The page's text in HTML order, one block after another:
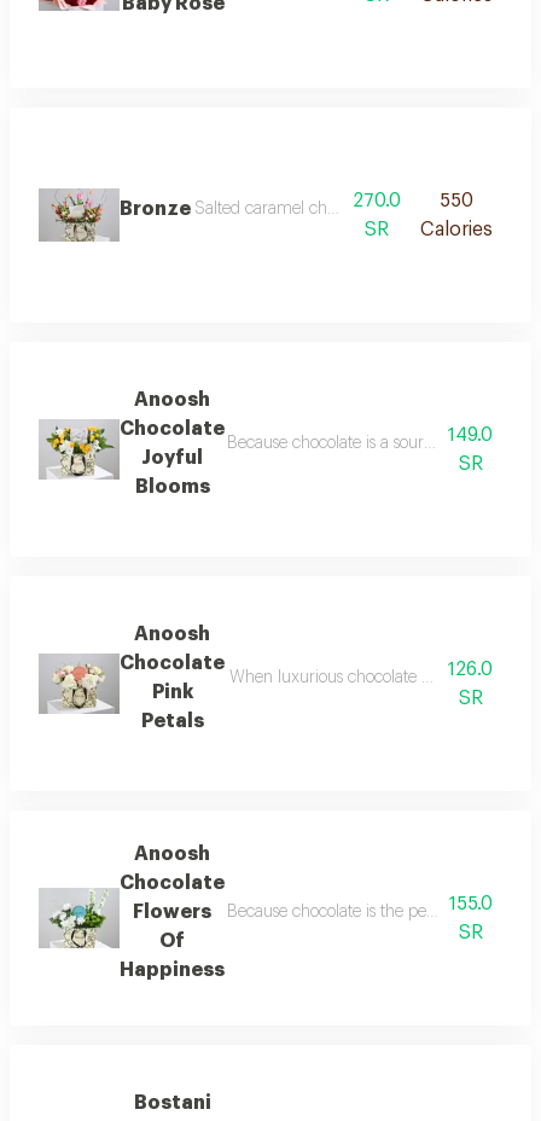
Bronze Salted caramel chocolate from anoush is
270.0
SR
550
Calories
Anoosh
Chocolate
Joyful
Blooms
Because chocolate is a source of149.0
SR
Anoosh
Chocolate
Pink
Petals
When luxurious chocolate meets the
126.0
SR
Anoosh
Chocolate
Flowers
Of
Happiness
Because chocolate is the perfect155.0
SR
Bostani